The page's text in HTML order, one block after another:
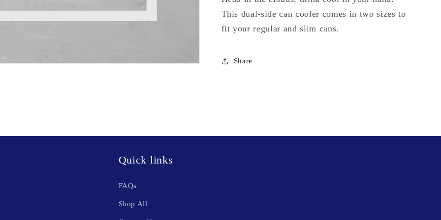
This dual-side can cooler comes in two sizes to
fit your regular and slim cans.
Share
Quick links
FAQs
Shop All